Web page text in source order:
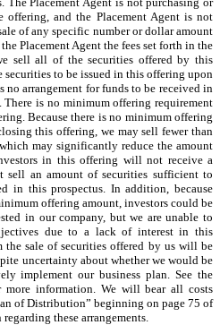
offering, and the Placement Agent is not
of any specific number or dollar amount
Placement Agent the fees set forth in the
sell all of the securities offered by this
to be issued in this offering upon
no arrangement for funds to be received in
There is no minimum offering requirement
Because there is no minimum offering
this offering, we may sell fewer than
may significantly reduce the amount
in this offering will not receive a
an amount of securities sufficient to
in this prospectus. In addition, because
offering amount, investors could be
in our company, but we are unable to
due to a lack of interest in this
the sale of securities offered by us will be
uncertainty about whether we would be
implement our business plan. See the
more information. We will bear all costs
of Distribution” beginning on page 75 of
these arrangements.